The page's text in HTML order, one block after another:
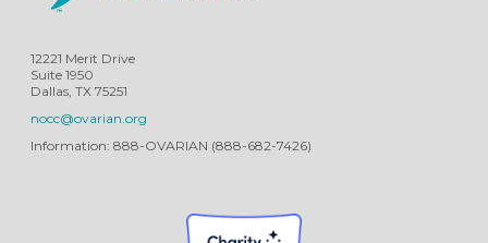
12221 Merit Drive
Suite 1950
Dallas, TX 75251
nocc@ovarian.org
Information: 888-OVARIAN (888-682-7426)